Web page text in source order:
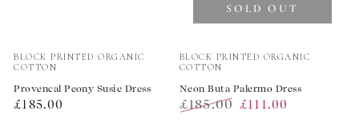
Vendor:
BLOCK PRINTED ORGANIC
COTTON
Provencal Peony Susie Dress
Regular
£185.00
Vendor:
BLOCK PRINTED ORGANIC
COTTON
Neon Buta Palermo Dress
£185.00 £111.00
SOLD OUT